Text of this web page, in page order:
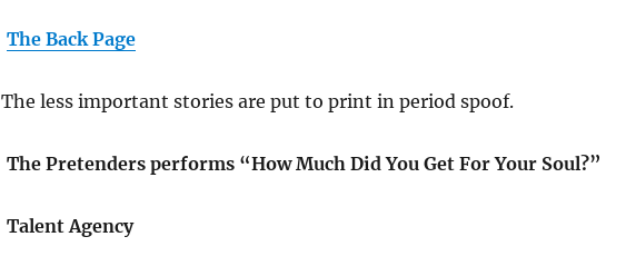
The Back Page
The less important stories are put to print in period spoof.
The Pretenders performs “How Much Did You Get For Your Soul?”
Talent Agency